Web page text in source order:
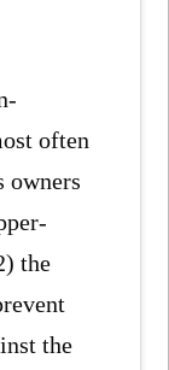
often
owners
the
the